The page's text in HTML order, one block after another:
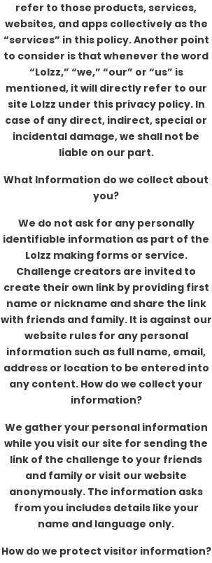
refer to those products, services,
websites, and apps collectively as the
“services” in this policy. Another point
to consider is that whenever the word
“Lolzz,” “we,” “our” or “us” is
mentioned, it will directly refer to our
site Lolzz under this privacy policy. In
case of any direct, indirect, special or
incidental damage, we shall not be
liable on our part.
What Information do we collect about
you?
We do not ask for any personally
identifiable information as part of the
Lolzz making forms or service.
Challenge creators are invited to
create their own link by providing first
name or nickname and share the link
with friends and family. It is against our
website rules for any personal
information such as full name, email,
address or location to be entered into
any content. How do we collect your
information?
We gather your personal information
while you visit our site for sending the
link of the challenge to your friends
and family or visit our website
anonymously. The information asks
from you includes details like your
name and language only.
How do we protect visitor information?